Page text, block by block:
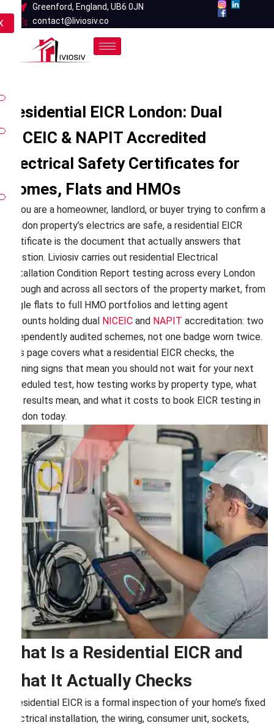
to
Greenford, England, UB6 0JN
contact@liviosiv.co
Residential EICR London: Dual
NICEIC & NAPIT Accredited
Electrical Safety Certificates for
Homes, Flats and HMOs
If you are a homeowner, landlord, or buyer trying to confirm a
London property’s electrics are safe, a residential EICR
certificate is the document that actually answers that
question. Liviosiv carries out residential Electrical
Installation Condition Report testing across every London
borough and across all sectors of the property market, from
single flats to full HMO portfolios and letting agent
accounts holding dual NICEIC and NAPIT accreditation: two
independently audited schemes, not one badge worn twice.
This page covers what a residential EICR checks, the
warning signs that mean you should not wait for your next
scheduled test, how testing works by property type, what
the results mean, and what it costs to book EICR testing in
London today.
What Is a Residential EICR and
What It Actually Checks
A residential EICR is a formal inspection of your home’s fixed
electrical installation, the wiring, consumer unit, sockets,